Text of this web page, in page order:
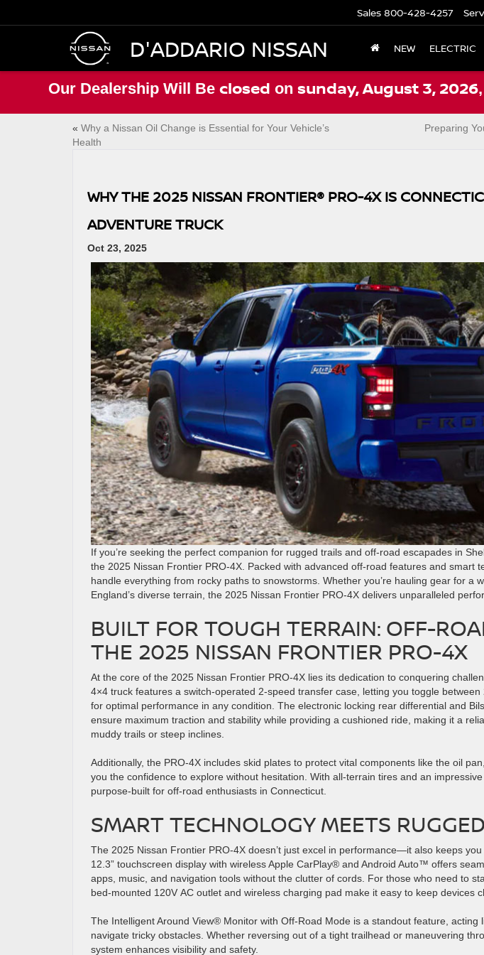
D'ADDARIO NISSAN
Sales 800-428-4257
NEW ELECTRIC
Our Dealership Will Be closed on sunday, August 3, 2026
« Why a Nissan Oil Change is Essential for Your Vehicle’s
Health
Preparing
WHY THE 2025 NISSAN FRONTIER® PRO-4X IS
ADVENTURE TRUCK
Oct 23, 2025
If you’re seeking the perfect companion for rugged trails and off-road escapades in
the 2025 Nissan Frontier PRO-4X. Packed with advanced off-road features and smart
handle everything from rocky paths to snowstorms. Whether you’re hauling gear for a
England’s diverse terrain, the 2025 Nissan Frontier PRO-4X delivers unparalleled
BUILT FOR TOUGH TERRAIN: OFF-
THE 2025 NISSAN FRONTIER PRO-4X
At the core of the 2025 Nissan Frontier PRO-4X lies its dedication to conquering
4×4 truck features a switch-operated 2-speed transfer case, letting you toggle between
for optimal performance in any condition. The electronic locking rear differential and
ensure maximum traction and stability while providing a cushioned ride, making it a
muddy trails or steep inclines.
Additionally, the PRO-4X includes skid plates to protect vital components like the oil
you the confidence to explore without hesitation. With all-terrain tires and an
purpose-built for off-road enthusiasts in Connecticut.
SMART TECHNOLOGY MEETS
The 2025 Nissan Frontier PRO-4X doesn’t just excel in performance—it also keeps
12.3” touchscreen display with wireless Apple CarPlay® and Android Auto™ offers
apps, music, and navigation tools without the clutter of cords. For those who need to
bed-mounted 120V AC outlet and wireless charging pad make it easy to keep
The Intelligent Around View® Monitor with Off-Road Mode is a standout feature, acting
navigate tricky obstacles. Whether reversing out of a tight trailhead or maneuvering
system enhances visibility and safety.